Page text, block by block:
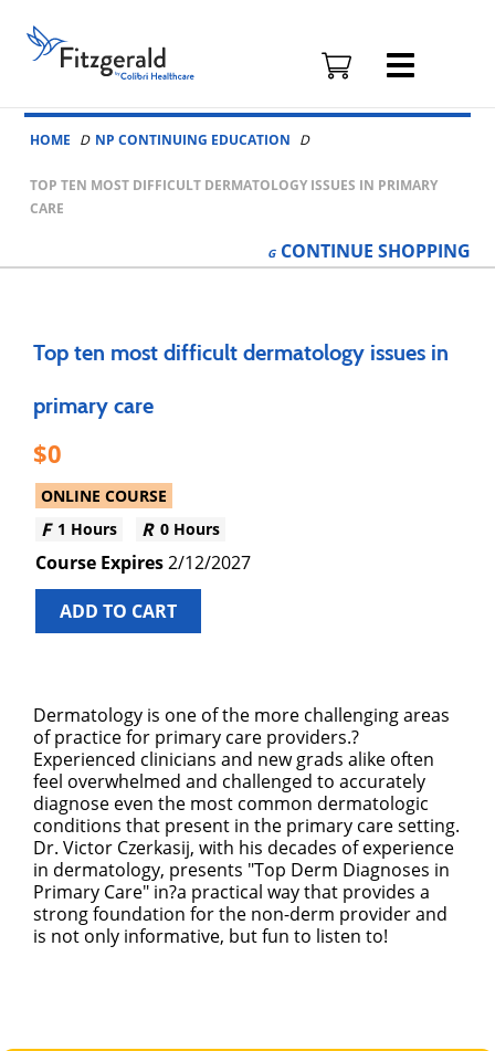
Skip to content
Fitzgerald
Health
Education
Associates
HOME NP CONTINUING EDUCATION
TOP TEN MOST DIFFICULT DERMATOLOGY ISSUES IN PRIMARY
CARE
CONTINUE SHOPPING
Top ten most difficult dermatology issues in
primary care
0
ONLINE COURSE
1 Hours
0 Hours
2/12/2027
ADD TO CART
Dermatology is one of the more challenging areas
of practice for primary care providers.?
Experienced clinicians and new grads alike often
feel overwhelmed and challenged to accurately
diagnose even the most common dermatologic
conditions that present in the primary care setting.
Dr. Victor Czerkasij, with his decades of experience
in dermatology, presents "Top Derm Diagnoses in
Primary Care" in?a practical way that provides a
strong foundation for the non-derm provider and
is not only informative, but fun to listen to!